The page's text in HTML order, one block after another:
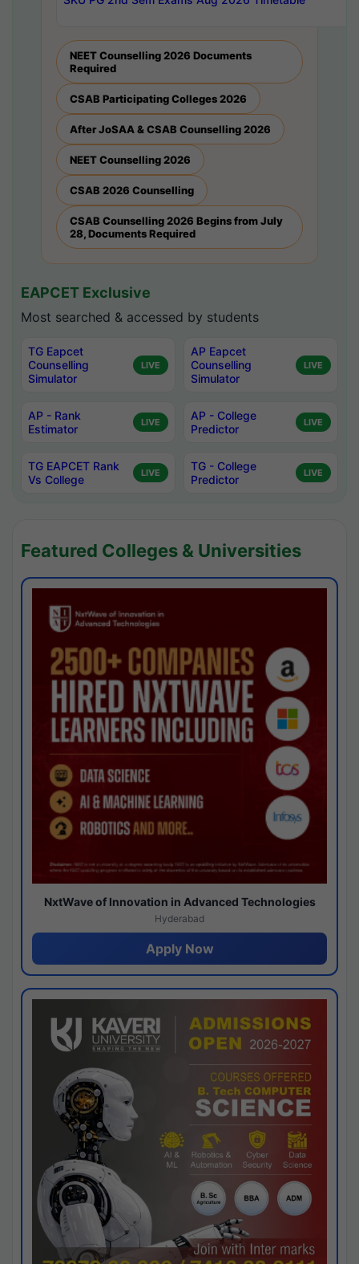
NEET Counselling 2026 Documents
Required
CSAB Participating Colleges 2026
After JoSAA & CSAB Counselling 2026
NEET Counselling 2026
CSAB 2026 Counselling
CSAB Counselling 2026 Begins from July
28, Documents Required
EAPCET Exclusive
Most searched & accessed by students
TG Eapcet
Counselling
Simulator
LIVE
AP Eapcet
Counselling
Simulator
LIVE
AP - Rank
Estimator
LIVE
AP - College
Predictor
LIVE
TG EAPCET Rank
Vs College
LIVE
TG - College
Predictor
LIVE
Featured Colleges & Universities
NxtWave of Innovation in Advanced Technologies
Hyderabad
Apply Now